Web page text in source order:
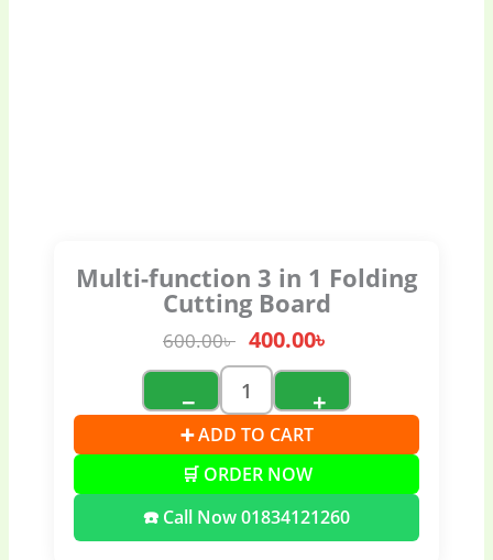
Multi-function 3 in 1 Folding
Cutting Board
600.00৳ 400.00৳
− +
➕ ADD TO CART
🛒 ORDER NOW
☎️ Call Now 01834121260